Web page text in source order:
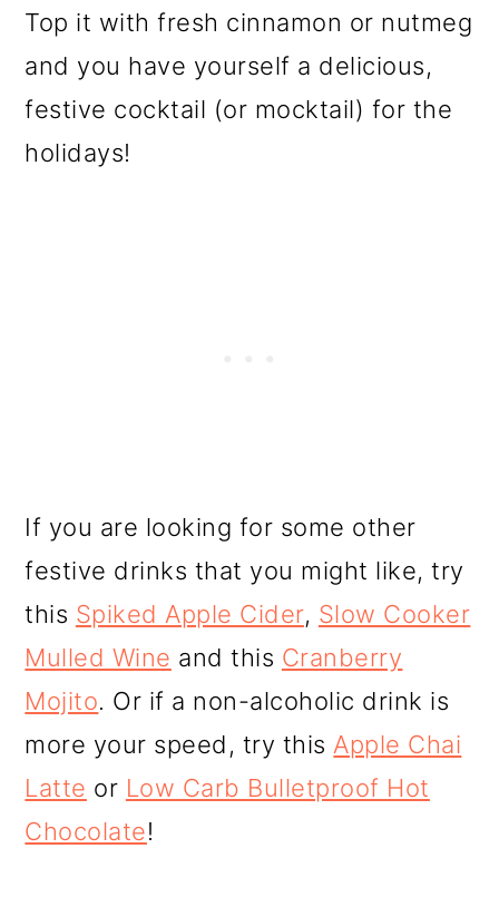
Top it with fresh cinnamon or nutmeg
and you have yourself a delicious,
festive cocktail (or mocktail) for the
holidays!
If you are looking for some other
festive drinks that you might like, try
this Spiked Apple Cider, Slow Cooker
Mulled Wine and this Cranberry
Mojito. Or if a non-alcoholic drink is
more your speed, try this Apple Chai
Latte or Low Carb Bulletproof Hot
Chocolate!